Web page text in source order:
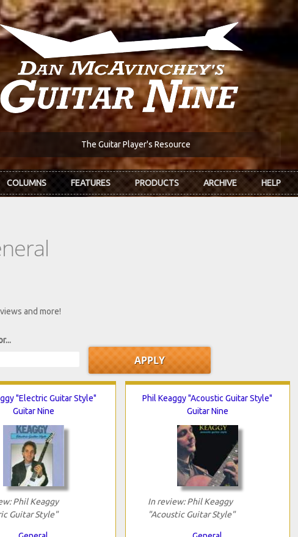
The Guitar Player's Resource
COLUMNS FEATURES PRODUCTS ARCHIVE HELP
and more!
"Electric Guitar Style"
Guitar Nine
Phil Keaggy
Guitar Style"
Phil Keaggy "Acoustic Guitar Style"
Guitar Nine
In review: Phil Keaggy
"Acoustic Guitar Style"